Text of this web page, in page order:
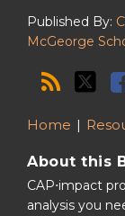
Published By:
McGeorge
Home
About this
CAP⋅impact
analysis you